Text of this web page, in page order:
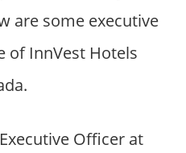
are some executive
of InnVest Hotels
Officer at